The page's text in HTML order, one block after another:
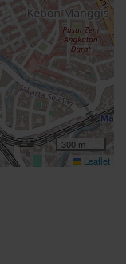
300 m
Leaflet